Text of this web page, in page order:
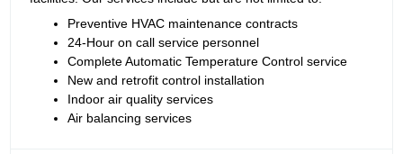
Preventive HVAC maintenance contracts
24-Hour on call service personnel
Complete Automatic Temperature Control service
New and retrofit control installation
Indoor air quality services
Air balancing services